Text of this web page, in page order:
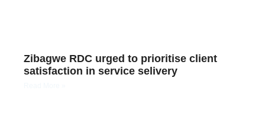
Zibagwe RDC urged to prioritise client
satisfaction in service selivery